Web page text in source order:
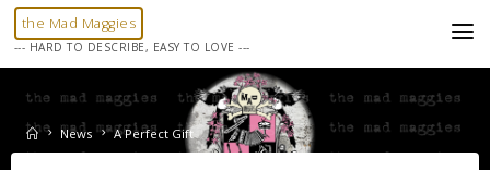
Skip
the Mad Maggies
--- HARD TO DESCRIBE, EASY TO LOVE ---
HomeNews A Perfect Gift